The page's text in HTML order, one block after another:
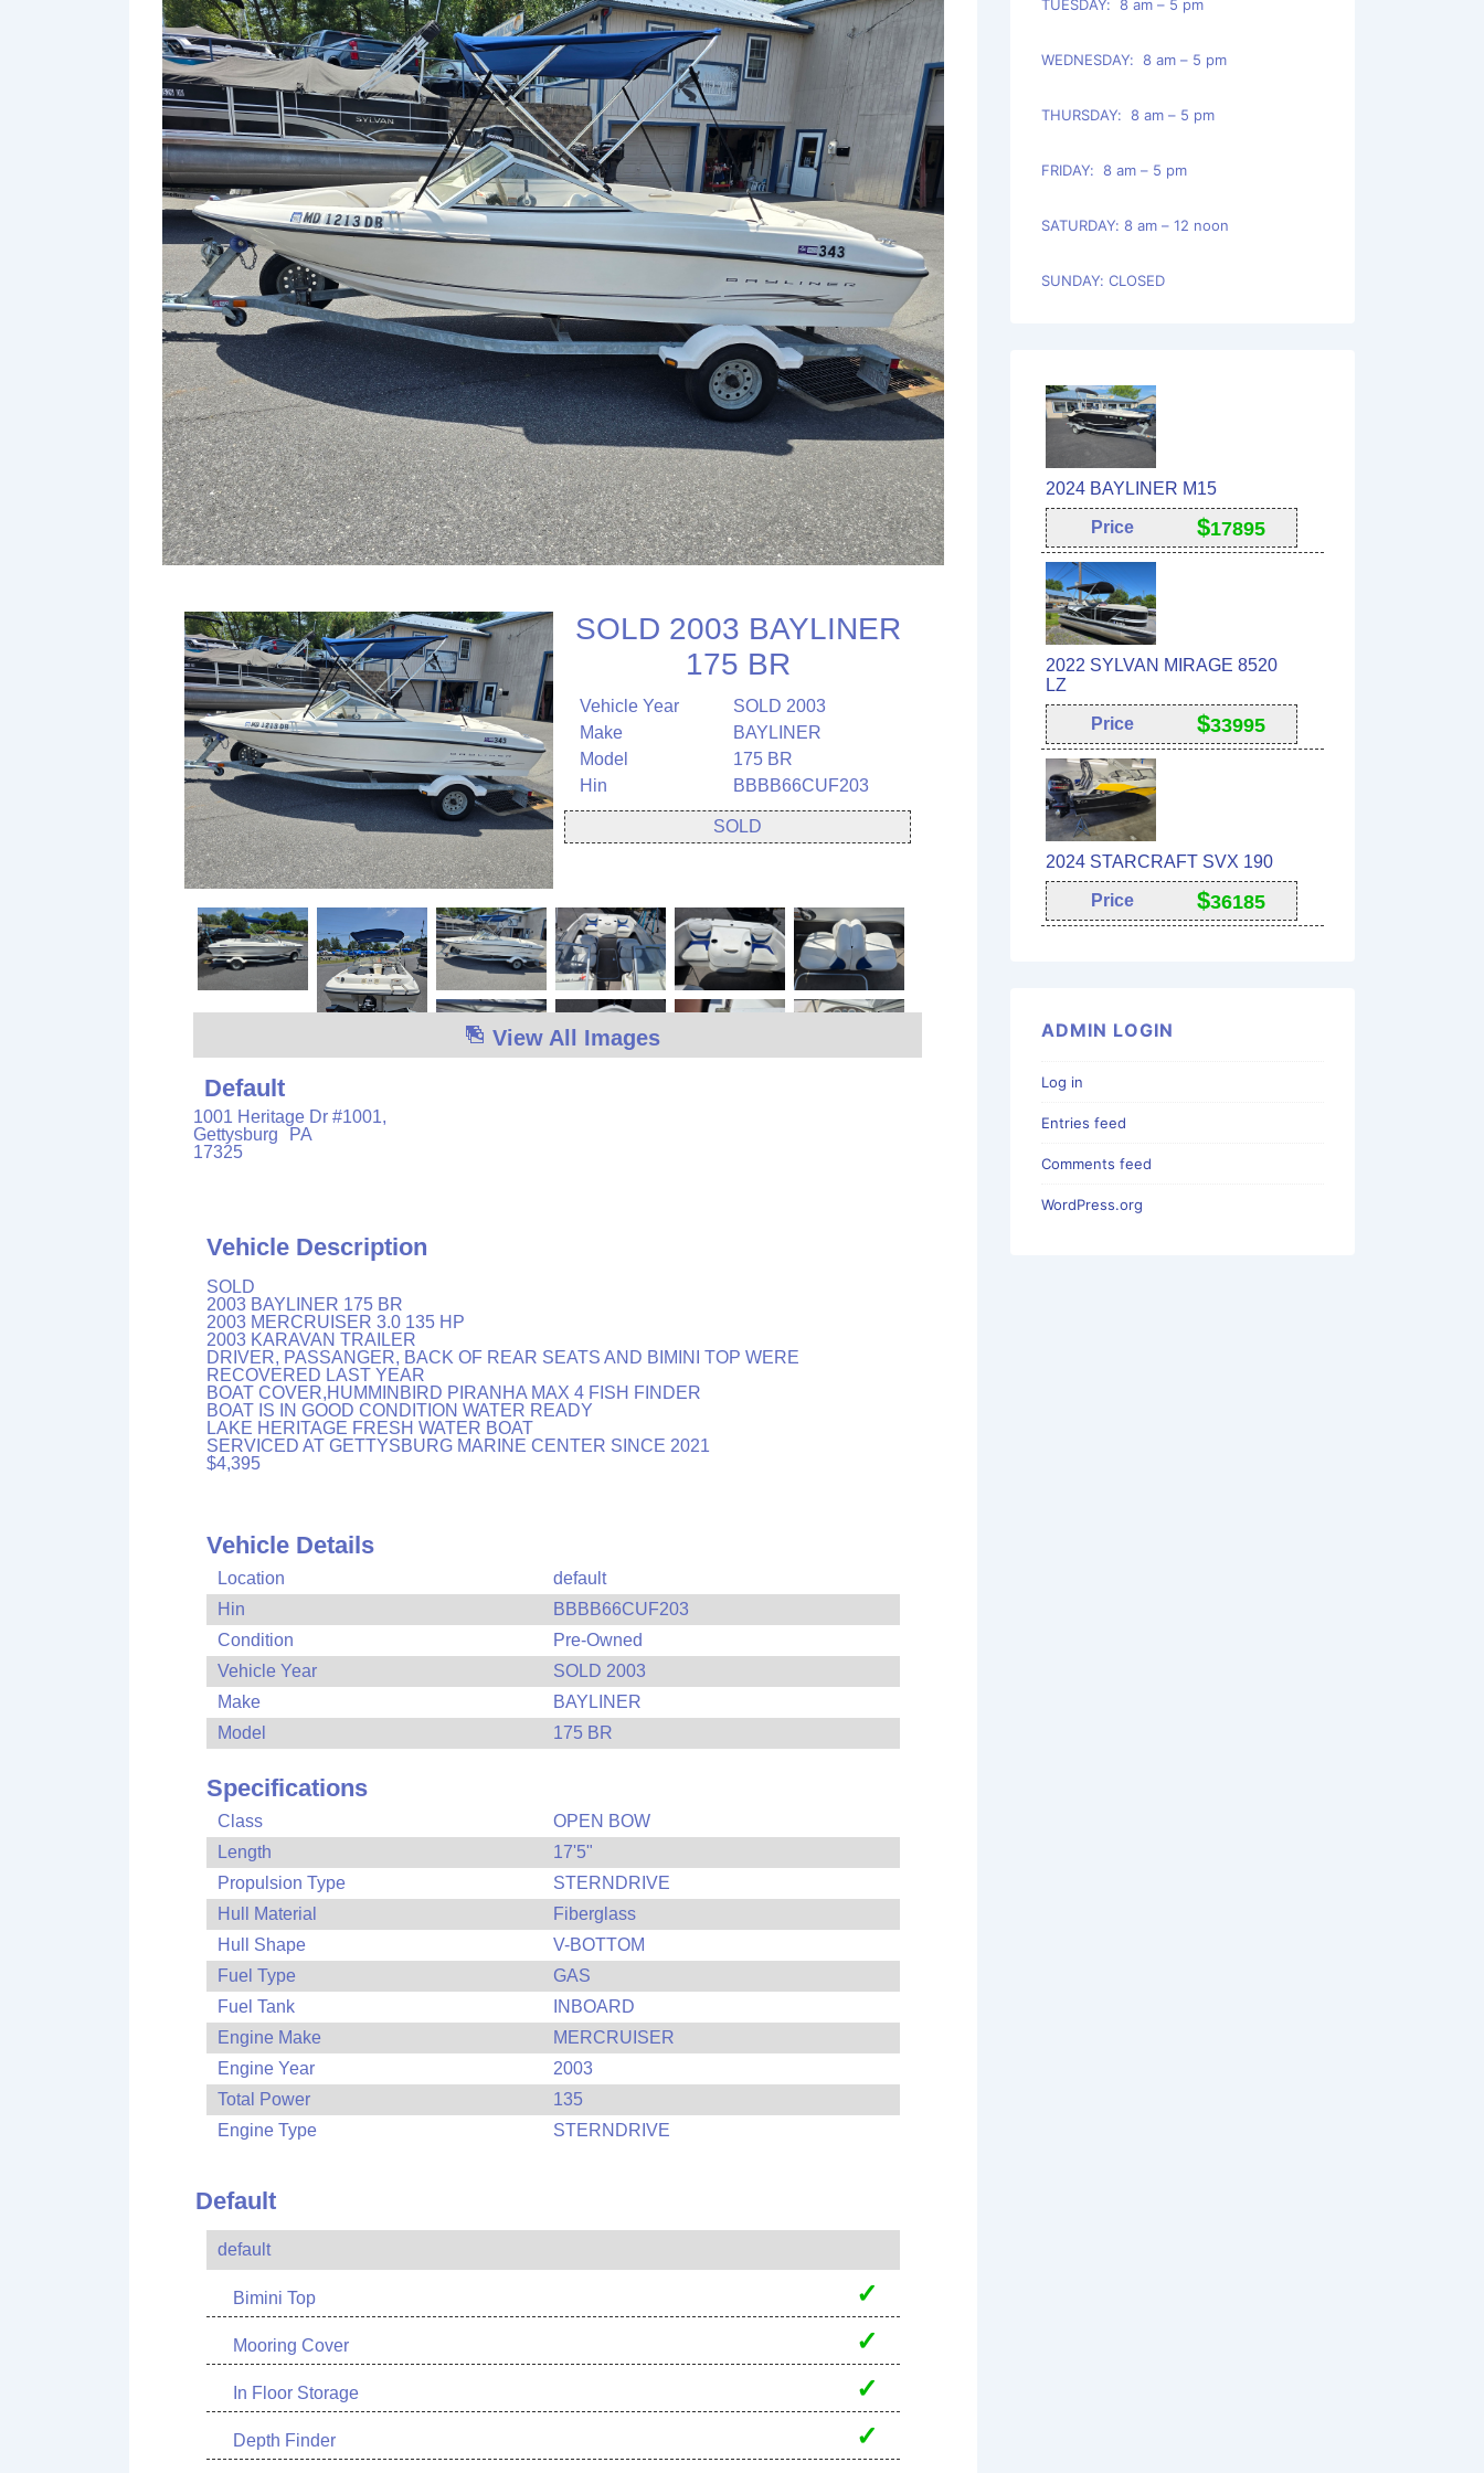
SOLD 2003 BAYLINER
175 BR
Vehicle Year
SOLD 2003
Make
BAYLINER
Model
175 BR
Hin
BBBB66CUF203
SOLD
View All Images
Default
1001 Heritage Dr #1001,
Gettysburg
PA
17325
Vehicle Description
SOLD
2003 BAYLINER 175 BR
2003 MERCRUISER 3.0 135 HP
2003 KARAVAN TRAILER
DRIVER, PASSANGER, BACK OF REAR SEATS AND BIMINI TOP WERE
RECOVERED LAST YEAR
BOAT COVER,HUMMINBIRD PIRANHA MAX 4 FISH FINDER
BOAT IS IN GOOD CONDITION WATER READY
LAKE HERITAGE FRESH WATER BOAT
SERVICED AT GETTYSBURG MARINE CENTER SINCE 2021
$4,395
Vehicle Details
Location
default
Hin
BBBB66CUF203
Condition
Pre-Owned
Vehicle Year
SOLD 2003
Make
BAYLINER
Model
175 BR
Specifications
Class
OPEN BOW
Length
17'5"
Propulsion Type
STERNDRIVE
Hull Material
Fiberglass
Hull Shape
V-BOTTOM
Fuel Type
GAS
Fuel Tank
INBOARD
Engine Make
MERCRUISER
Engine Year
2003
Total Power
135
Engine Type
STERNDRIVE
Default
default
✓
Bimini Top
✓
Mooring Cover
✓
In Floor Storage
✓
Depth Finder
TUESDAY: 8 am – 5 pm
WEDNESDAY: 8 am – 5 pm
THURSDAY: 8 am – 5 pm
FRIDAY: 8 am – 5 pm
SATURDAY: 8 am – 12 noon
SUNDAY: CLOSED
2024 BAYLINER M15
Price $17895
2022 SYLVAN MIRAGE 8520
LZ
Price $33995
2024 STARCRAFT SVX 190
Price $36185
ADMIN LOGIN
Log in
Entries feed
Comments feed
WordPress.org